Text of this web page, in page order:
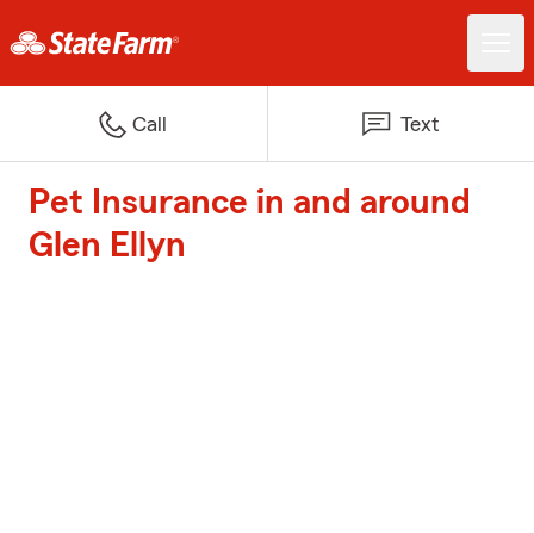
Call Text
Pet Insurance in and around
Glen Ellyn